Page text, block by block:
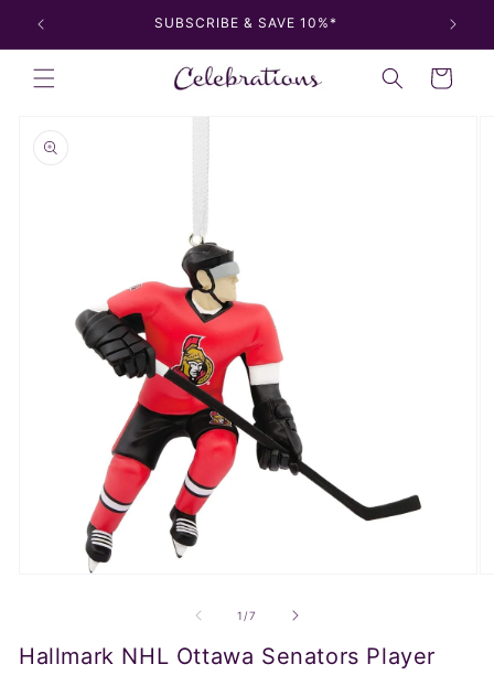
Skip to
content
SUBSCRIBE & SAVE 10%*
Cart
product
information
modal
1 /of
7
Hallmark NHL Ottawa Senators Player